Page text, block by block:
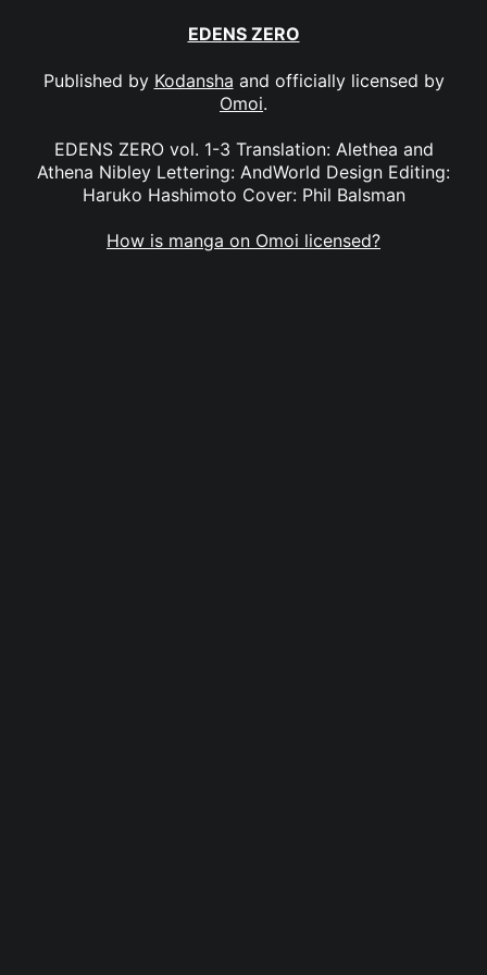
EDENS ZERO
Published by Kodansha and officially licensed by
Omoi.
EDENS ZERO vol. 1-3 Translation: Alethea and
Athena Nibley Lettering: AndWorld Design Editing:
Haruko Hashimoto Cover: Phil Balsman
How is manga on Omoi licensed?